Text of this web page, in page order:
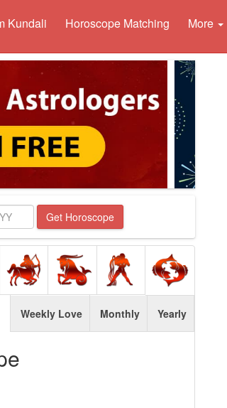
Kundali Horoscope Matching More
Get Horoscope
Weekly Love Monthly Yearly